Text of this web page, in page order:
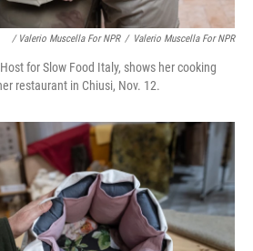
/ Valerio Muscella For NPR / Valerio Muscella For NPR
for Slow Food Italy, shows her cooking
restaurant in Chiusi, Nov. 12.